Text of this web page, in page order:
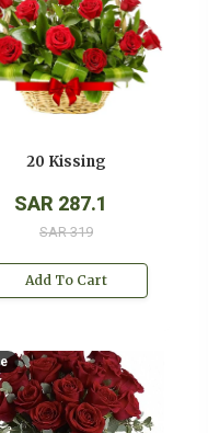
20 Kissing
SAR 287.1
SAR 319
Add To Cart